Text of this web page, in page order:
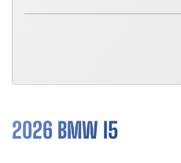
2026 BMW I5